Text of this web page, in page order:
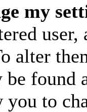
my
alter
found
to